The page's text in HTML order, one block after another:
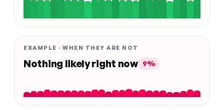
EXAMPLE · WHEN THEY ARE NOT
Nothing likely right now 9%